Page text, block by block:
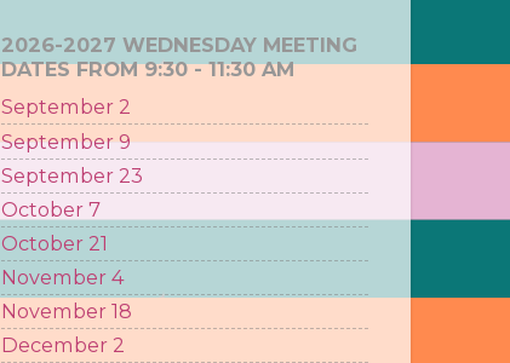
2026-2027 WEDNESDAY MEETING
DATES FROM 9:30 - 11:30 AM
September 2
September 9
September 23
October 7
October 21
November 4
November 18
December 2